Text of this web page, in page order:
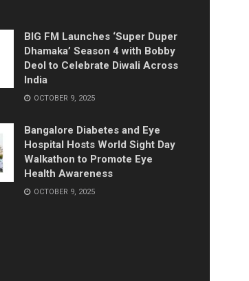
BIG FM Launches ‘Super Duper
Dhamaka’ Season 4 with Bobby
Deol to Celebrate Diwali Across
India
OCTOBER 9, 2025
Bangalore Diabetes and Eye
Hospital Hosts World Sight Day
Walkathon to Promote Eye
Health Awareness
OCTOBER 9, 2025